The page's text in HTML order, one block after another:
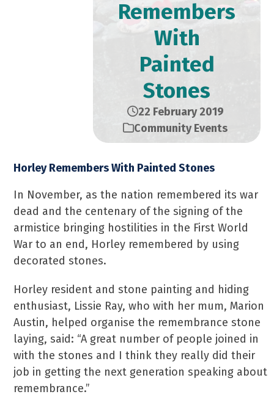
Remembers
With
Painted
Stones
22 February 2019
Community Events
Horley Remembers With Painted Stones
In November, as the nation remembered its war
dead and the centenary of the signing of the
armistice bringing hostilities in the First World
War to an end, Horley remembered by using
decorated stones.
Horley resident and stone painting and hiding
enthusiast, Lissie Ray, who with her mum, Marion
Austin, helped organise the remembrance stone
laying, said: “A great number of people joined in
with the stones and I think they really did their
job in getting the next generation speaking about
remembrance.”